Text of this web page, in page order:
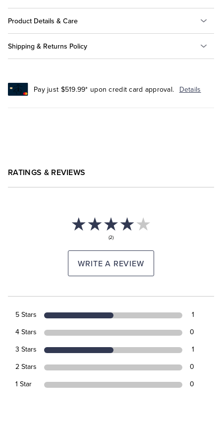
Product Details & Care
Shipping & Returns Policy
Pay just $519.99* upon credit card approval. Details
RATINGS & REVIEWS
(2)
WRITE A REVIEW
5 Stars 1
4 Stars 0
3 Stars 1
2 Stars 0
1 Star 0